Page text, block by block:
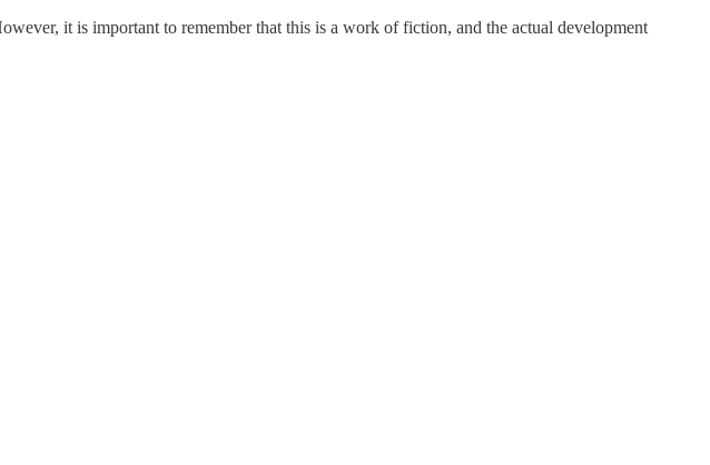
it is important to remember that this is a work of fiction, and the actual development